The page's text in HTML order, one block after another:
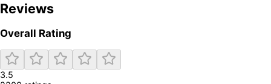
Reviews
Overall Rating
3.5